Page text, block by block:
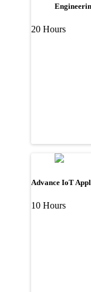
20 Hours
Advance IoT
10 Hours